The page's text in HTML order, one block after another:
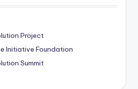
Project
Initiative Foundation
Summit